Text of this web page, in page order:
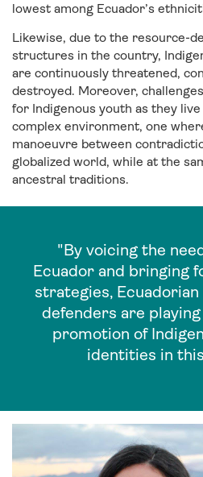
lowest among Ecuador’s
Likewise, due to the resource-
structures in the country,
are continuously threatened,
destroyed. Moreover,
for Indigenous youth as they
complex environment, one
manoeuvre between
globalized world, while at the
ancestral traditions.
"By voicing the
Ecuador and bringing
strategies,
defenders are
promotion of
identities in